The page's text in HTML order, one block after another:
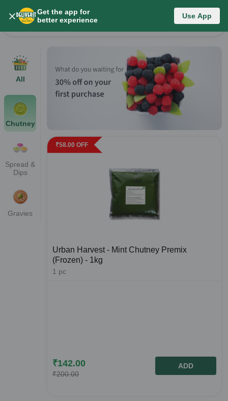
Get the app for
better experience
Use App
Category List
Change Category
All
Chutney
Spread &
Dips
Gravies
₹58.00 OFF
Urban Harvest - Mint Chutney Premix
(Frozen) - 1kg
1 pc
₹142.00
₹200.00
ADD